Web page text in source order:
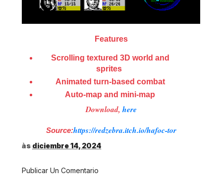
Features
Scrolling textured 3D world and
sprites
Animated turn-based combat
Auto-map and mini-map
Download, here
Source:https://redzebra.itch.io/hafoc-tor
às diciembre 14, 2024
Publicar Un Comentario